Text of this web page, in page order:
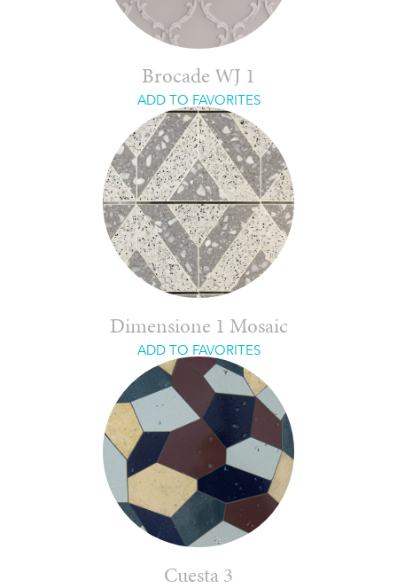
Brocade WJ 1
ADD TO FAVORITES
Dimensione 1 Mosaic
ADD TO FAVORITES
Cuesta 3